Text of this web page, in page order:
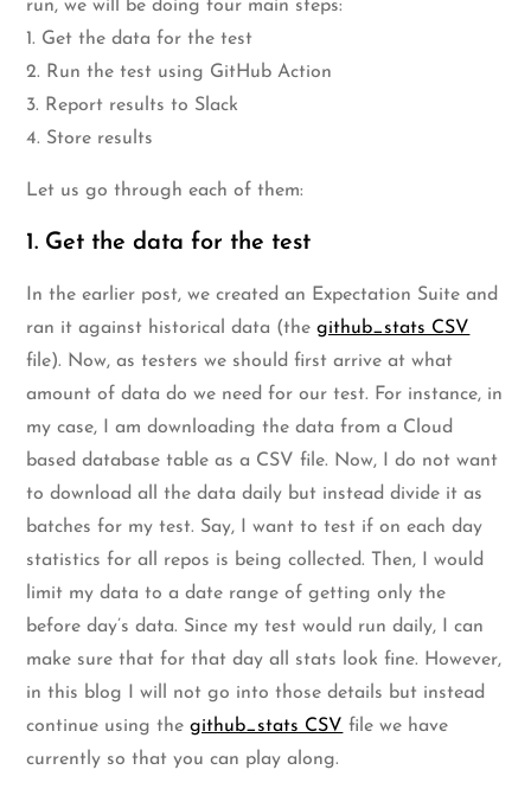
run, we will be doing four main steps:
1. Get the data for the test
2. Run the test using GitHub Action
3. Report results to Slack
4. Store results
Let us go through each of them:
1. Get the data for the test
In the earlier post, we created an Expectation Suite and
ran it against historical data (thegithub_stats CSV
file). Now, as testers we should first arrive at what
amount of data do we need for our test. For instance, in
my case, I am downloading the data from a Cloud
based database table as a CSV file. Now, I do not want
to download all the data daily but instead divide it as
batches for my test. Say, I want to test if on each day
statistics for all repos is being collected. Then, I would
limit my data to a date range of getting only the
before day’s data. Since my test would run daily, I can
make sure that for that day all stats look fine. However,
in this blog I will not go into those details but instead
continue using thegithub_stats CSV file we have
currently so that you can play along.